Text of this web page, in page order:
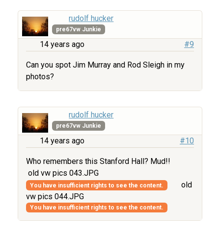
rudolf hucker
pre67vw Junkie
14 years ago #9
Can you spot Jim Murray and Rod Sleigh in my
photos?
rudolf hucker
pre67vw Junkie
14 years ago #10
Who remembers this Stanford Hall? Mud!!
old vw pics 043.JPG
You have insufficient rights to see the content.
old
vw pics 044.JPG
You have insufficient rights to see the content.